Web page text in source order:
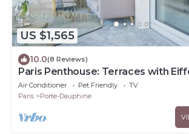
US $1,565
10.0(8 Reviews)
Paris Penthouse: Terraces with
Views
Air Conditioner Pet Friendly
TV
Paris
Porte-Dauphine